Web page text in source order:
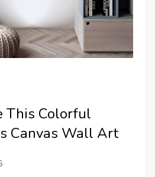
This Colorful
Canvas Wall Art